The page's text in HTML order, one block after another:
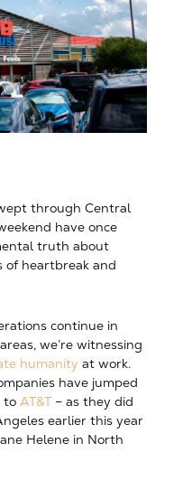
through Central
have once
truth about
of heartbreak and
continue in
we’re witnessing
humanity at work.
have jumped
to AT&T – as they did
earlier this year
Helene in North